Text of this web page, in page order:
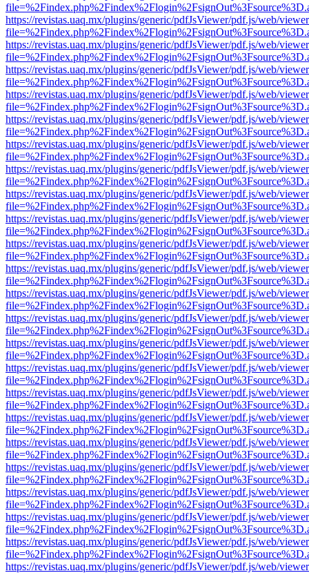
https://revistas.uaq.mx/plugins/generic/pdfJsViewer/pdf.js/web/
https://revistas.uaq.mx/plugins/generic/pdfJsViewer/pdf.js/web/
https://revistas.uaq.mx/plugins/generic/pdfJsViewer/pdf.js/web/
https://revistas.uaq.mx/plugins/generic/pdfJsViewer/pdf.js/web/
https://revistas.uaq.mx/plugins/generic/pdfJsViewer/pdf.js/web/
https://revistas.uaq.mx/plugins/generic/pdfJsViewer/pdf.js/web/
https://revistas.uaq.mx/plugins/generic/pdfJsViewer/pdf.js/web/
https://revistas.uaq.mx/plugins/generic/pdfJsViewer/pdf.js/web/
https://revistas.uaq.mx/plugins/generic/pdfJsViewer/pdf.js/web/
https://revistas.uaq.mx/plugins/generic/pdfJsViewer/pdf.js/web/
https://revistas.uaq.mx/plugins/generic/pdfJsViewer/pdf.js/web/
https://revistas.uaq.mx/plugins/generic/pdfJsViewer/pdf.js/web/
https://revistas.uaq.mx/plugins/generic/pdfJsViewer/pdf.js/web/
https://revistas.uaq.mx/plugins/generic/pdfJsViewer/pdf.js/web/
https://revistas.uaq.mx/plugins/generic/pdfJsViewer/pdf.js/web/
https://revistas.uaq.mx/plugins/generic/pdfJsViewer/pdf.js/web/
https://revistas.uaq.mx/plugins/generic/pdfJsViewer/pdf.js/web/
https://revistas.uaq.mx/plugins/generic/pdfJsViewer/pdf.js/web/
https://revistas.uaq.mx/plugins/generic/pdfJsViewer/pdf.js/web/
https://revistas.uaq.mx/plugins/generic/pdfJsViewer/pdf.js/web/
https://revistas.uaq.mx/plugins/generic/pdfJsViewer/pdf.js/web/
https://revistas.uaq.mx/plugins/generic/pdfJsViewer/pdf.js/web/
https://revistas.uaq.mx/plugins/generic/pdfJsViewer/pdf.js/web/